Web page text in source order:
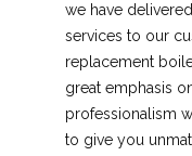
we have
services to our
replacement
great emphasis
professionalism
to give you